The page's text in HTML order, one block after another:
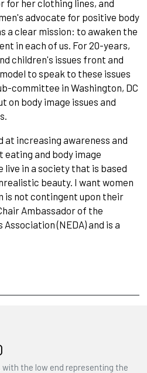
her clothing lines, and
advocate for positive body
a clear mission: to awaken the
in each of us. For 20-years,
children's issues front and
to speak to these issues
committee in Washington, DC
on body image issues and
at increasing awareness and
and body image
live in a society that is based
beauty. I want women
is not contingent upon their
Ambassador of the
(NEDA) and is a
with the low end representing the